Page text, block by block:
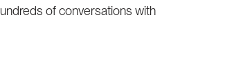
of conversations with